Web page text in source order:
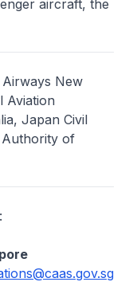
aircraft, the
New
Aviation
Japan Civil
Authority of